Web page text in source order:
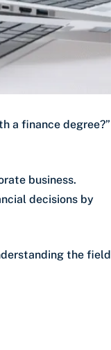
a finance degree?”
business.
decisions by
the field